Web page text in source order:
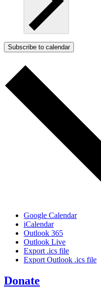
Subscribe to calendar
Google Calendar
iCalendar
Outlook 365
Outlook Live
Export .ics file
Export Outlook .ics file
Donate